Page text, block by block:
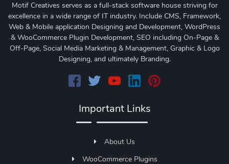
Motif Creatives serves as a full-stack software house striving for
excellence in a wide range of IT industry. Include CMS, Framework,
Web & Mobile application Designing and Development, WordPress
& WooCommerce Plugin Development, SEO including On-Page &
Off-Page, Social Media Marketing & Management, Graphic & Logo
Designing, and ultimately Branding.
Important Links
About Us
WooCommerce Plugins